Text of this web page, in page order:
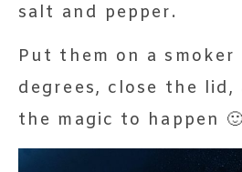
salt and pepper.
Put them on a
degrees, close the
the magic to happen 🙂